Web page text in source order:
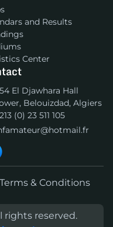
and Results
Center
El Djawhara Hall
Belouizdad, Algiers
(0) 23 511 105
Terms & Conditions
rights reserved.